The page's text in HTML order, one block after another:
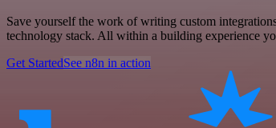
Save yourself the work of writing custom
technology stack. All within a building experience
Get StartedSee n8n in action